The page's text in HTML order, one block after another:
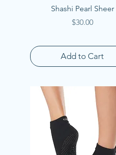
Quick View
Shashi Pearl Sheer
Price
$30.00
Add to Cart